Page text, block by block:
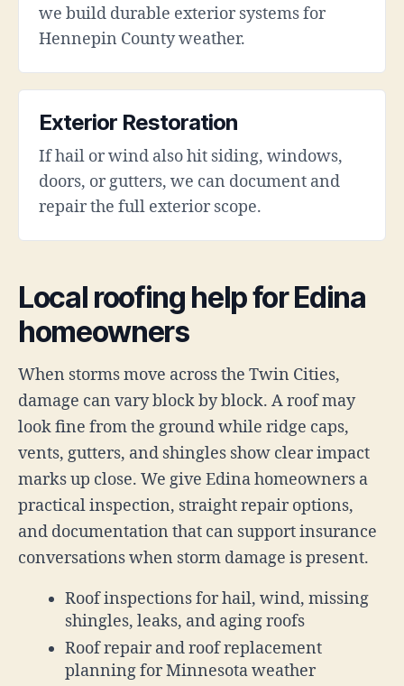
we build durable exterior systems for
Hennepin County weather.
Exterior Restoration
If hail or wind also hit siding, windows,
doors, or gutters, we can document and
repair the full exterior scope.
Local roofing help for Edina
homeowners
When storms move across the Twin Cities,
damage can vary block by block. A roof may
look fine from the ground while ridge caps,
vents, gutters, and shingles show clear impact
marks up close. We give Edina homeowners a
practical inspection, straight repair options,
and documentation that can support insurance
conversations when storm damage is present.
Roof inspections for hail, wind, missing
shingles, leaks, and aging roofs
Roof repair and roof replacement
planning for Minnesota weather